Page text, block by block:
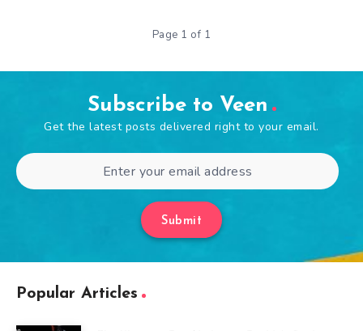
Page 1 of 1
Subscribe to Veen
Get the latest posts delivered right to your email.
Submit
Popular Articles